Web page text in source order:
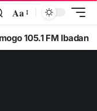
Aa
105.1 FM Ibadan